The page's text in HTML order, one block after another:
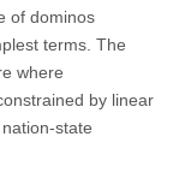
of dominos
terms. The
where
by linear
state